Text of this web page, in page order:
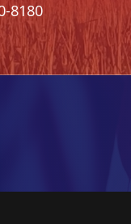
8180